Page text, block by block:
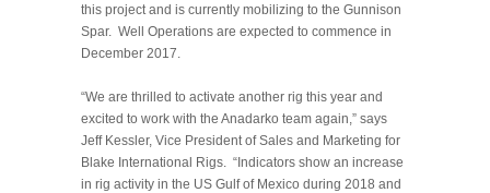
this project and is currently mobilizing to the Gunnison
Spar. Well Operations are expected to commence in
December 2017.
“We are thrilled to activate another rig this year and
excited to work with the Anadarko team again,” says
Jeff Kessler, Vice President of Sales and Marketing for
Blake International Rigs. “Indicators show an increase
in rig activity in the US Gulf of Mexico during 2018 and